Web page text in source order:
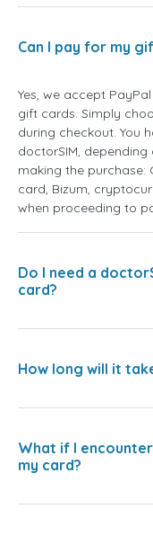
Can I pay for my
Yes, we accept
gift cards. Simply
during checkout. You
doctorSIM,
making the purchase:
card, Bizum,
when proceeding to
Do I need a
card?
How long will it
What if I
my card?